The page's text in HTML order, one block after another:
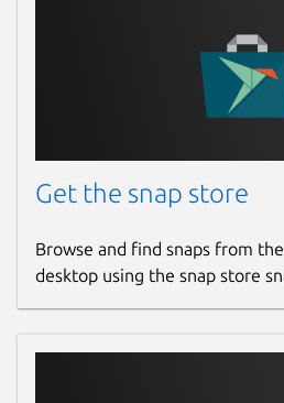
Details for
License
Last updated
Yesterday -latest/edge
Get the snap store
Browse and find snaps from
desktop using the snap store